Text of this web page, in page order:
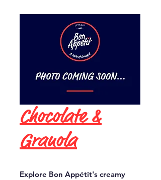
Chocolate &
Granola
Explore Bon Appétit's creamy